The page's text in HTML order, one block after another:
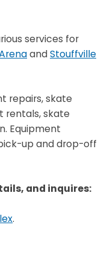
services for
andStouffville
repairs, skate
rentals, skate
Equipment
up and drop-off
and inquires:
.